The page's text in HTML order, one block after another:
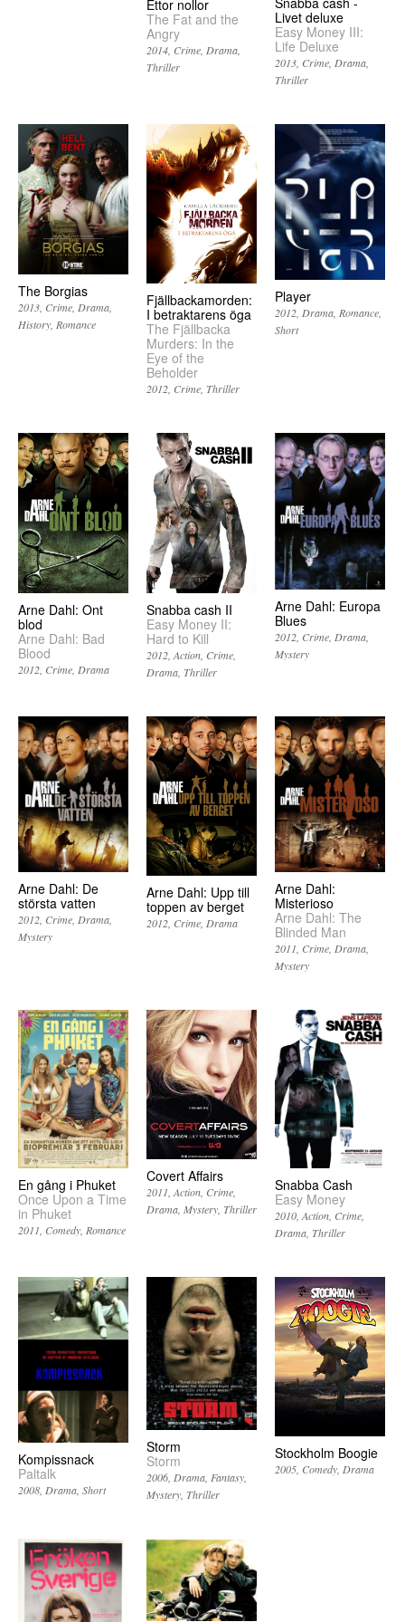
Ettor nollor
The Fat and the
Angry
2014 Crime Drama
Thriller
Livet deluxe
Easy Money III:
Life Deluxe
2013 Crime Drama
Thriller
The Borgias
2013 Crime Drama
History Romance
Fjällbackamorden:
I betraktarens öga
The Fjällbacka
Murders: In the
Eye of the
Beholder
2012 Crime Thriller
Player
2012 Drama Romance
Short
Arne Dahl: Ont
blod
Arne Dahl: Bad
Blood
2012 Crime Drama
Snabba cash II
Easy Money II:
Hard to Kill
2012 Action Crime
Drama Thriller
Arne Dahl: Europa
Blues
2012 Crime Drama
Mystery
Arne Dahl: De
största vatten
2012 Crime Drama
Mystery
Arne Dahl: Upp till
toppen av berget
2012 Crime Drama
Arne Dahl:
Misterioso
Arne Dahl: The
Blinded Man
2011 Crime Drama
Mystery
En gång i Phuket
Once Upon a Time
in Phuket
2011 Comedy Romance
Covert Affairs
2011 Action Crime
Drama Mystery Thriller
Snabba Cash
Easy Money
2010 Action Crime
Drama Thriller
Kompissnack
Paltalk
2008 Drama Short
Storm
Storm
2006 Drama Fantasy
Mystery Thriller
Stockholm Boogie
2005 Comedy Drama